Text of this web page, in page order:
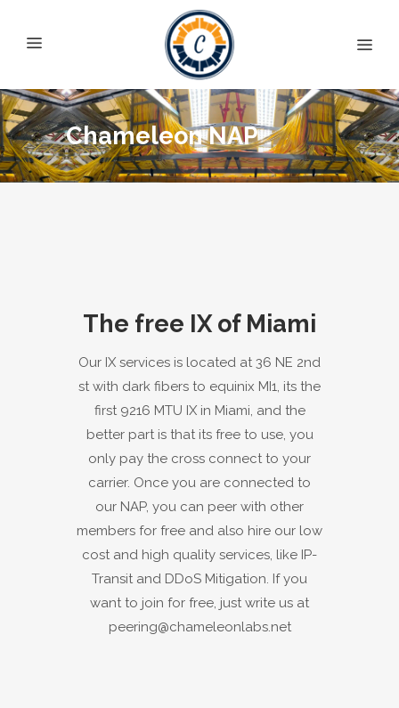
Chameleon NAP
The free IX of Miami
Our IX services is located at 36 NE 2nd
st with dark fibers to equinix MI1, its the
first 9216 MTU IX in Miami, and the
better part is that its free to use, you
only pay the cross connect to your
carrier. Once you are connected to
our NAP, you can peer with other
members for free and also hire our low
cost and high quality services, like IP-
Transit and DDoS Mitigation. If you
want to join for free, just write us at
peering@chameleonlabs.net